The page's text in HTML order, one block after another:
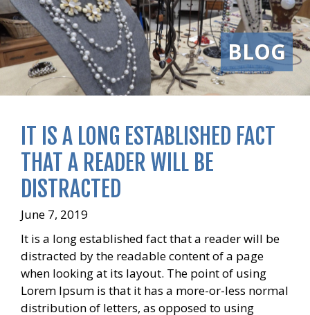
BLOG
IT IS A LONG ESTABLISHED FACT
THAT A READER WILL BE
DISTRACTED
June 7, 2019
It is a long established fact that a reader will be
distracted by the readable content of a page
when looking at its layout. The point of using
Lorem Ipsum is that it has a more-or-less normal
distribution of letters, as opposed to using